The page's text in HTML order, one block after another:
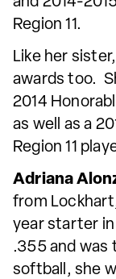
Region 11.
Like her sister,
awards too.
2014
as well as a
Region 11
Adriana
from
year starter
.355 and
softball, she